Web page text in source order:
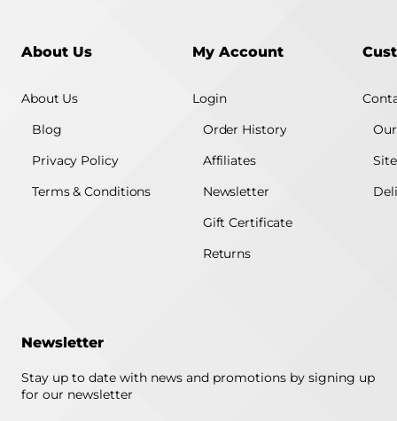
About Us
About Us
Blog
Privacy Policy
Terms & Conditions
My Account
Login
Order History
Affiliates
Newsletter
Gift Certificate
Returns
Newsletter
Stay up to date with news and promotions by signing up
for our newsletter